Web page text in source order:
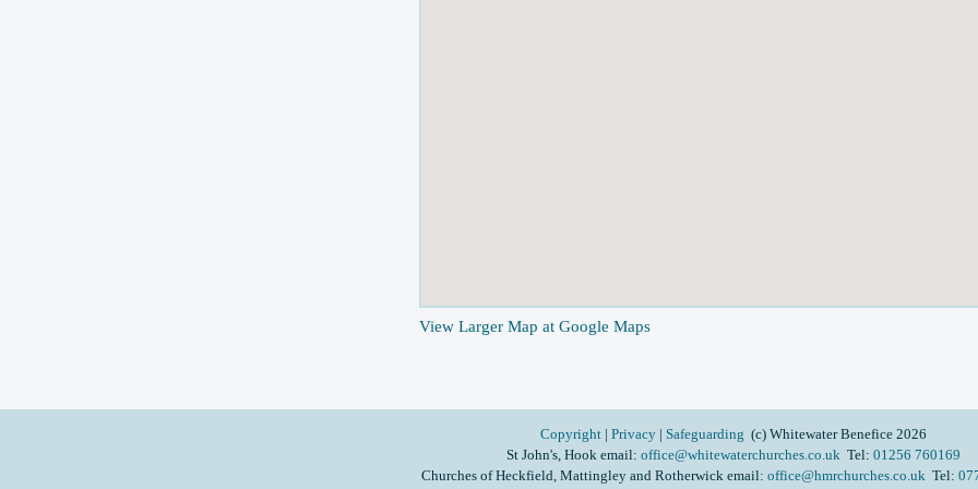
View Larger Map at Google Maps
Copyright | Privacy| Safeguarding (c) Whitewater Benefice 2026
St John's, Hook email: office@whitewaterchurches.co.uk Tel: 01256 760169
Churches of Heckfield, Mattingley and Rotherwick email: office@hmrchurches.co.uk Tel: